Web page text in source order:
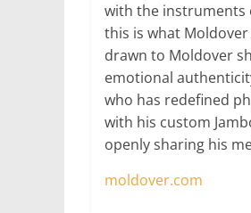
with the instruments
this is what
drawn to Moldover
emotional
who has redefined
with his custom
openly sharing his
moldover.com